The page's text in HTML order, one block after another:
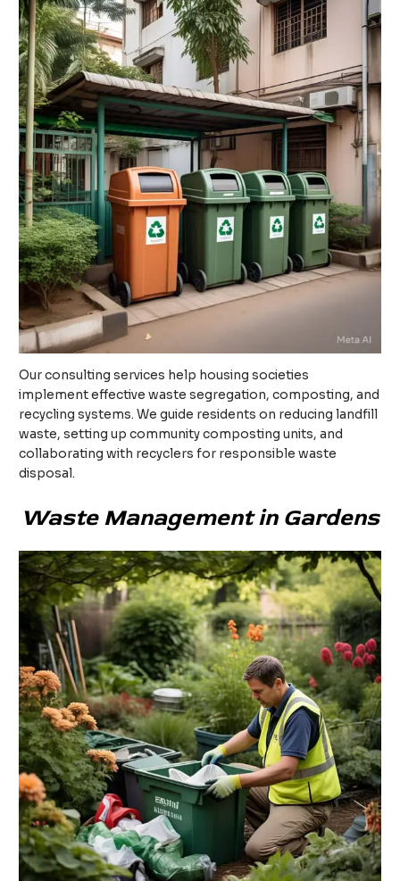
Our consulting services help housing societies
implement effective waste segregation, composting, and
recycling systems. We guide residents on reducing landfill
waste, setting up community composting units, and
collaborating with recyclers for responsible waste
disposal.
Waste Management in Gardens